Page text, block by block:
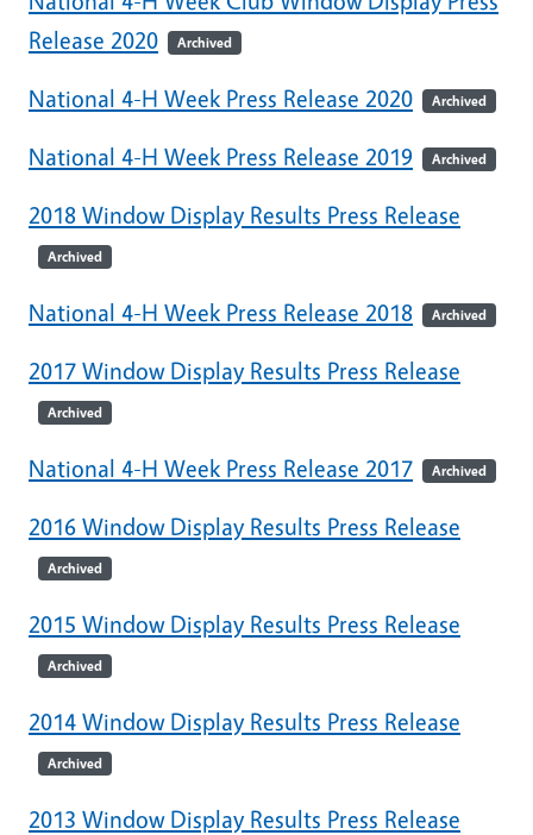
Release 2020
Archived
National 4-H Week Press Release 2020 Archived
National 4-H Week Press Release 2019 Archived
2018 Window Display Results Press Release
Archived
National 4-H Week Press Release 2018 Archived
2017 Window Display Results Press Release
Archived
National 4-H Week Press Release 2017 Archived
2016 Window Display Results Press Release
Archived
2015 Window Display Results Press Release
Archived
2014 Window Display Results Press Release
Archived
2013 Window Display Results Press Release